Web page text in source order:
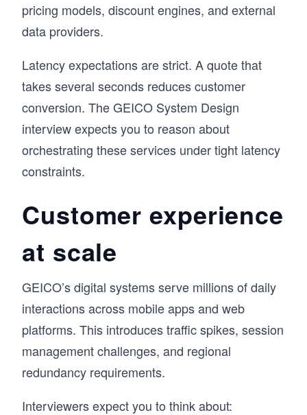
pricing models, discount engines, and external
data providers.
Latency expectations are strict. A quote that
takes several seconds reduces customer
conversion. The GEICO System Design
interview expects you to reason about
orchestrating these services under tight latency
constraints.
Customer experience
at scale
GEICO’s digital systems serve millions of daily
interactions across mobile apps and web
platforms. This introduces traffic spikes, session
management challenges, and regional
redundancy requirements.
Interviewers expect you to think about: